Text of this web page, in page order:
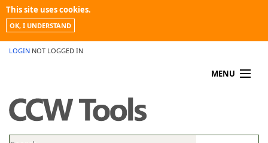
This site uses cookies.
OK, I UNDERSTAND
LOGIN NOT LOGGED IN
MENU
PROMOTIONS
NEWS